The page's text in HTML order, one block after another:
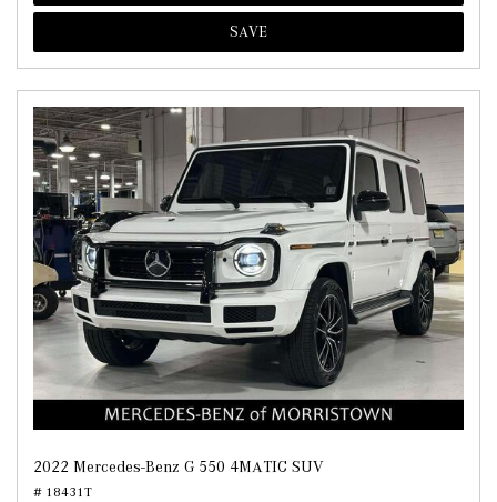
SAVE
2022 Mercedes-Benz G 550 4MATIC SUV
# 18431T